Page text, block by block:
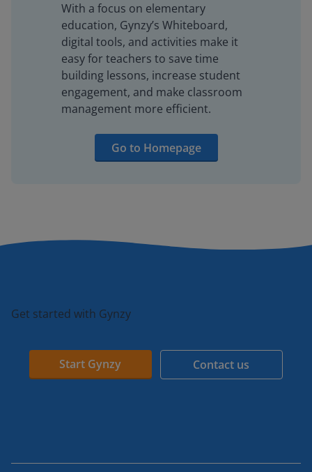
With a focus on elementary
education, Gynzy’s Whiteboard,
digital tools, and activities make it
easy for teachers to save time
building lessons, increase student
engagement, and make classroom
management more efficient.
Go to Homepage
Get started with Gynzy
Start Gynzy Contact us